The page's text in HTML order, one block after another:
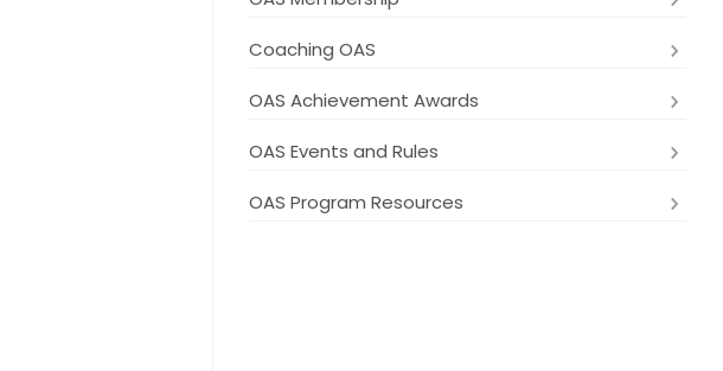
Coaching OAS
OAS Achievement Awards
OAS Events and Rules
OAS Program Resources